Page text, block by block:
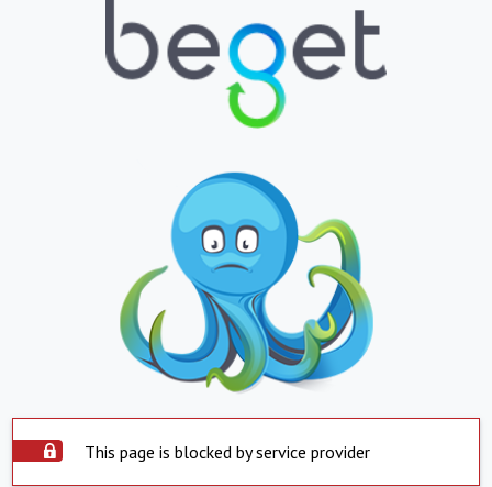
This page is blocked by service provider